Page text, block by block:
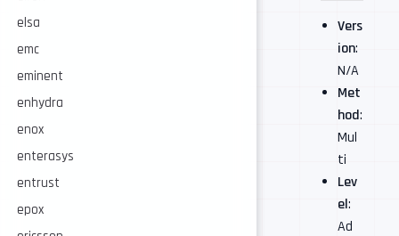
elsa
emc
eminent
enhydra
enox
enterasys
entrust
epox
Vers
ion:
N/A
Met
hod:
Mul
ti
Lev
el:
Ad